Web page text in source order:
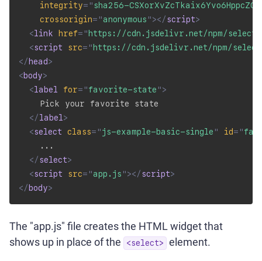
integrity= "sha256-
crossorigin= "anonymous "></script>
<link href= " https://cdn.jsdelivr.net/npm/
<script src= " https://cdn.jsdelivr.net/npm/
</ head>
<body>
<label for= "favorite-state ">
    Pick your favorite state
</label>
<select class= "js-example-basic-single " id= "
    ...
</select>
<script src= "app.js "></script>
</ body>
The "app.js" file creates the HTML widget that
shows up in place of the
<select> element.